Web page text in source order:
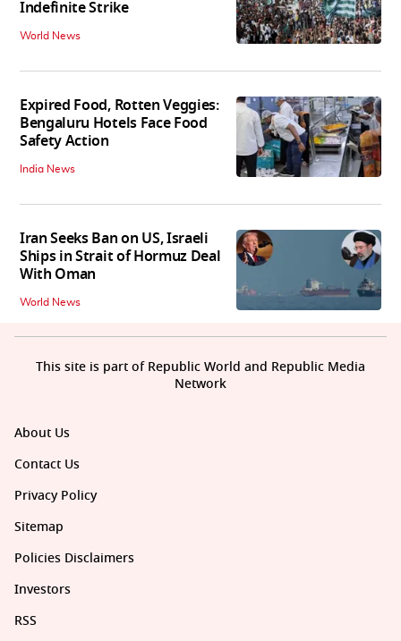
Indefinite Strike
World News
Expired Food, Rotten Veggies:
Bengaluru Hotels Face Food
Safety Action
India News
Iran Seeks Ban on US, Israeli
Ships in Strait of Hormuz Deal
With Oman
World News
About Us
Contact Us
Privacy Policy
Sitemap
Policies Disclaimers
Investors
RSS
This site is part of Republic World and Republic Media
Network